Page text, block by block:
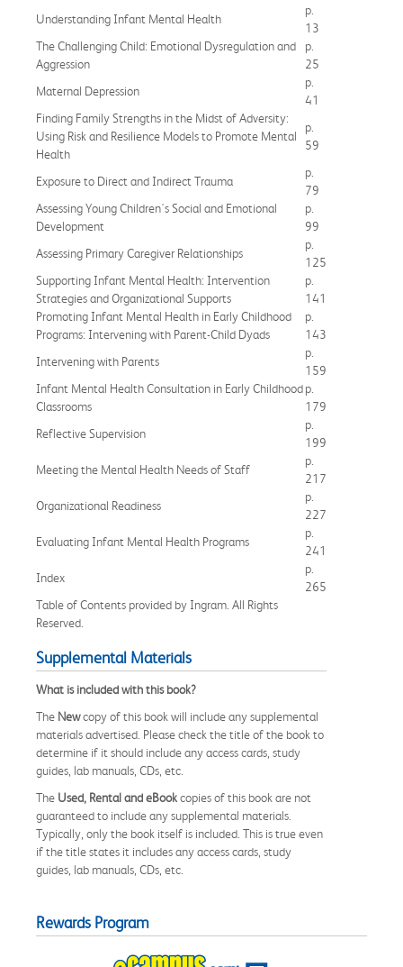
Understanding Infant Mental Health
p.
13
The Challenging Child: Emotional Dysregulation and
Aggression
p.
25
Maternal Depression
p.
41
Finding Family Strengths in the Midst of Adversity:
Using Risk and Resilience Models to Promote Mental
Health
p.
59
Exposure to Direct and Indirect Trauma
p.
79
Assessing Young Children's Social and Emotional
Development
p.
99
Assessing Primary Caregiver Relationships
p.
125
Supporting Infant Mental Health: Intervention
Strategies and Organizational Supports
p.
141
Promoting Infant Mental Health in Early Childhood
Programs: Intervening with Parent-Child Dyads
p.
143
Intervening with Parents
p.
159
Infant Mental Health Consultation in Early Childhood
Classrooms
p.
179
Reflective Supervision
p.
199
Meeting the Mental Health Needs of Staff
p.
217
Organizational Readiness
p.
227
Evaluating Infant Mental Health Programs
p.
241
Index
p.
265
Table of Contents provided by Ingram. All Rights
Reserved.
Supplemental Materials
What is included with this book?
The Newcopy of this book will include any supplemental
materials advertised. Please check the title of the book to
determine if it should include any access cards, study
guides, lab manuals, CDs, etc.
The Used, Rental and eBookcopies of this book are not
guaranteed to include any supplemental materials.
Typically, only the book itself is included. This is true even
if the title states it includes any access cards, study
guides, lab manuals, CDs, etc.
Rewards Program